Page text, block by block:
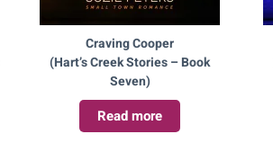
Craving Cooper
(Hart’s Creek Stories – Book
Seven)
Read more